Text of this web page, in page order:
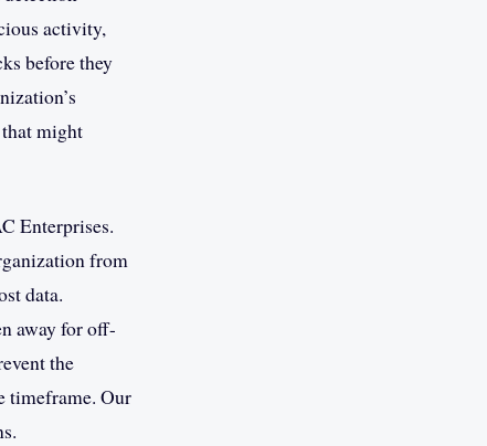
activity,
before they
might
Enterprises.
from
data.
away for off-
the
timeframe. Our